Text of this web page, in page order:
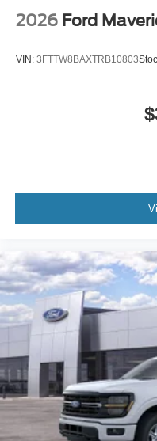
2026 Ford
VIN: 3FTTW8BAXTRB10803